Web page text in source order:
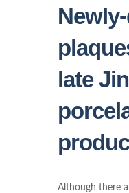
late
Although there